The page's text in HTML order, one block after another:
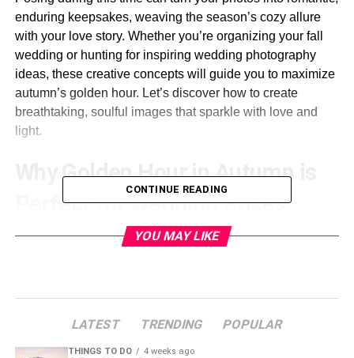
enduring keepsakes, weaving the season’s cozy allure
with your love story. Whether you’re organizing your fall
wedding or hunting for inspiring wedding photography
ideas, these creative concepts will guide you to maximize
autumn’s golden hour. Let’s discover how to create
breathtaking, soulful images that sparkle with love and
light.
Why Golden Hour in Autumn is
Perfect for Wedding Poses
Golden hour, just after sunrise or before sunset, bathes
light softens shadows, enhancing couple images. These
tips, along with insights from explore wedding
CONTINUE READING
YOU MAY LIKE
LATEST TRENDING POPULAR
THINGS TO DO 4 weeks ago